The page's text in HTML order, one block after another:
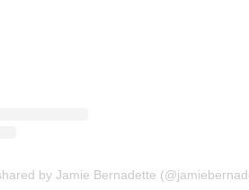
by Jamie Bernadette